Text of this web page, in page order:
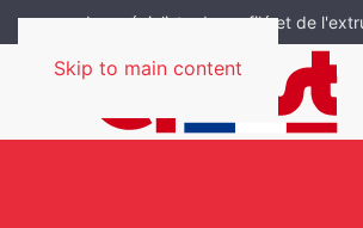
Skip to main content
Le spécialiste du profilé et de